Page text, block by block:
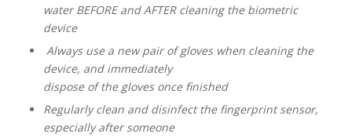
water BEFORE and AFTER cleaning the biometric
device
Always use a new pair of gloves when cleaning the
device, and immediately
dispose of the gloves once finished
Regularly clean and disinfect the fingerprint sensor,
especially after someone